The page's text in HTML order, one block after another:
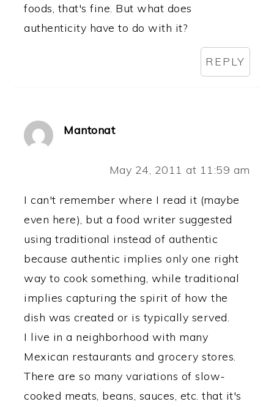
foods, that's fine. But what does
authenticity have to do with it?
REPLY
Mantonat
May 24, 2011 at 11:59 am
I can't remember where I read it (maybe
even here), but a food writer suggested
using traditional instead of authentic
because authentic implies only one right
way to cook something, while traditional
implies capturing the spirit of how the
dish was created or is typically served.
I live in a neighborhood with many
Mexican restaurants and grocery stores.
There are so many variations of slow-
cooked meats, beans, sauces, etc. that it's